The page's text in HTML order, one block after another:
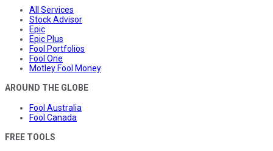
All Services
Stock Advisor
Epic
Epic Plus
Fool Portfolios
Fool One
Motley Fool Money
AROUND THE GLOBE
Fool Australia
Fool Canada
FREE TOOLS